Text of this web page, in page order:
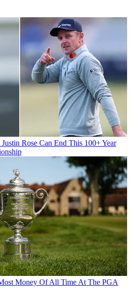
Rose Can End This 100+ Year
Money Of All Time At The PGA